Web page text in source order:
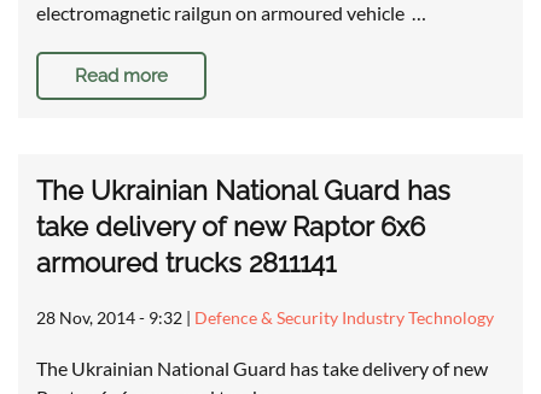
electromagnetic railgun on armoured vehicle …
Read more
The Ukrainian National Guard has
take delivery of new Raptor 6x6
armoured trucks 2811141
28 Nov, 2014 - 9:32 | Defence & Security Industry Technology
The Ukrainian National Guard has take delivery of new